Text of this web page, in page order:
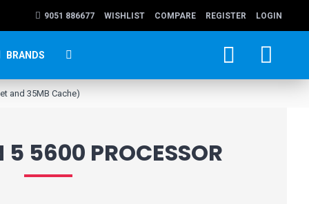
9051 886677 WISHLIST COMPARE REGISTER LOGIN
BRANDS
and 35MB Cache)
5 5600 PROCESSOR